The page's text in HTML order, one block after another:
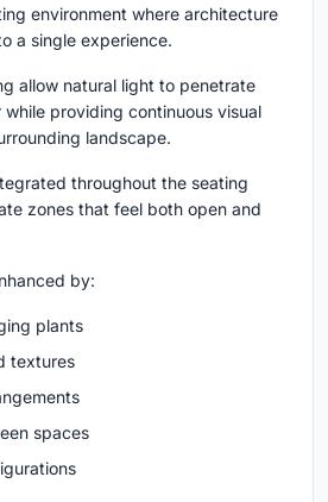
environment where architecture
a single experience.
allow natural light to penetrate
providing continuous visual
landscape.
throughout the seating
zones that feel both open and
by:
plants
textures
spaces